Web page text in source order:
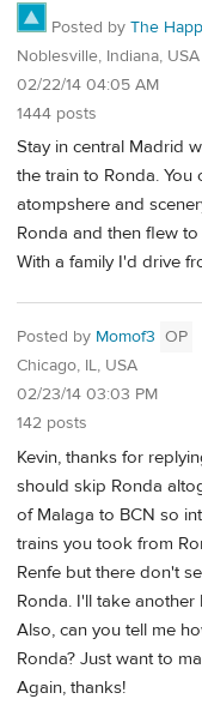
Posted by The
Noblesville, Indiana, USA
02/22/14 04:05 AM
1444 posts
Stay in central Madrid
the train to Ronda.
atompshere and
Ronda and then flew
With a family I'd drive
Posted by Momof3 OP
Chicago, IL, USA
02/23/14 03:03 PM
142 posts
Kevin, thanks for
should skip Ronda
of Malaga to BCN so
trains you took from
Renfe but there don't
Ronda. I'll take
Also, can you tell me
Ronda? Just want to
Again, thanks!